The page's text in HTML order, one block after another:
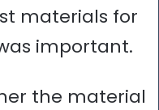
materials for
important.
the material